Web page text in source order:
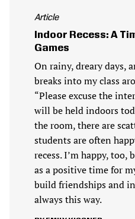
Article
Indoor Recess: A
Games
On rainy, dreary days,
breaks into my class
“Please excuse the
will be held indoors
the room, there are
students are often
recess. I’m happy, too,
as a positive time for
build friendships and
always this way.